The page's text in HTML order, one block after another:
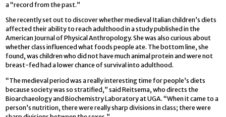
a “record from the past.”
She recently set out to discover whether medieval Italian children’s diets
affected their ability to reach adulthood in a study published in the
American Journal of Physical Anthropology. She was also curious about
whether class influenced what foods people ate. The bottom line, she
found, was children who did not have much animal protein and were not
breast-fed had a lower chance of survival into adulthood.
“The medieval period was a really interesting time for people’s diets
because society was so stratified,” said Reitsema, who directs the
Bioarchaeology and Biochemistry Laboratory at UGA. “When it came to a
person’s nutrition, there were really sharp divisions in class; there were